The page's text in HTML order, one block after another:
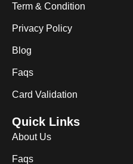
Term & Condition
Privacy Policy
Blog
Faqs
Card Validation
Quick Links
About Us
Faqs